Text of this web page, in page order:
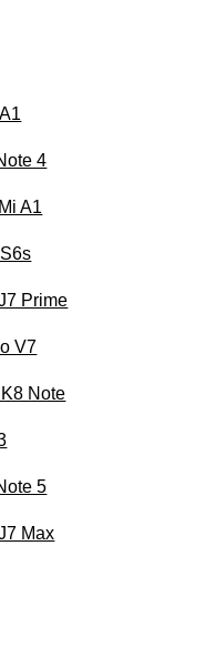
4
A1
Prime
V7
Note
5
Max